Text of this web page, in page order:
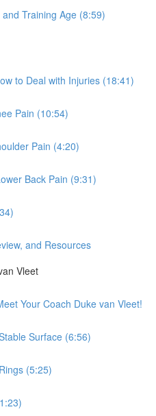
Training Age (8:59)
to Deal with Injuries (18:41)
Pain (10:54)
Pain (4:20)
Back Pain (9:31)
and Resources
Vleet
Your Coach Duke van Vleet!
Surface (6:56)
(5:25)